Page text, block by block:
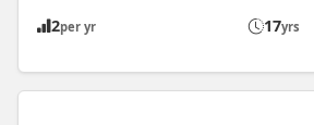
2per yr 17yrs